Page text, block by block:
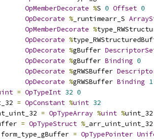
OpMemberDecorate %S 0 Offset 0
OpDecorate % _runtimearr_S
OpMemberDecorate %
OpDecorate %
OpDecorate %gBuffer
OpDecorate %gBuffer Binding 0
OpDecorate %gRWSBuffer
OpDecorate %gRWSBuffer Binding 1
= OpTypeInt 32 0
= OpConstant %uint 32
= OpTypeArray %uint %uint_32
= OpTypeStruct % _arr_uint_uint_32
= OpTypePointer